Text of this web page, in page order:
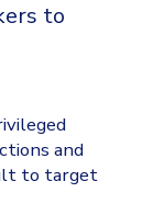
to
and
to target